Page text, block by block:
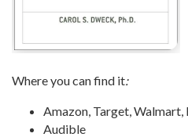
Where you can find it:
Amazon, Target, Walmart,
Audible